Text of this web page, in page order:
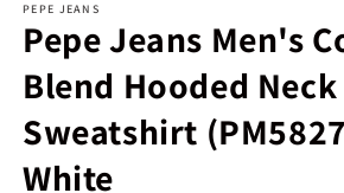
PEPE JEANS
Pepe Jeans Men's
Blend Hooded Neck
Sweatshirt
White